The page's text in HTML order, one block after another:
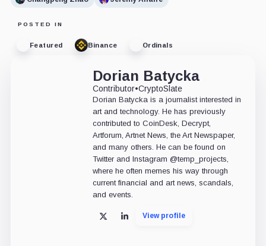
POSTED IN
Featured Binance Ordinals
Dorian Batycka
Contributor•CryptoSlate
Dorian Batycka is a journalist interested in
art and technology. He has previously
contributed to CoinDesk, Decrypt,
Artforum, Artnet News, the Art Newspaper,
and many others. He can be found on
Twitter and Instagram @temp_projects,
where he often memes his way through
current financial and art news, scandals,
and events.
X LinkedInView profile